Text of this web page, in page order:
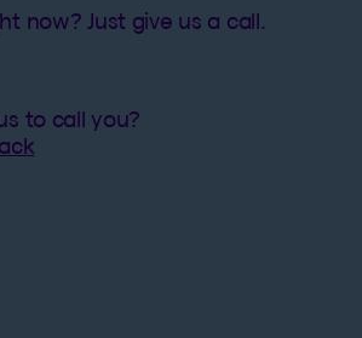
now? Just give us a call.
to call you?